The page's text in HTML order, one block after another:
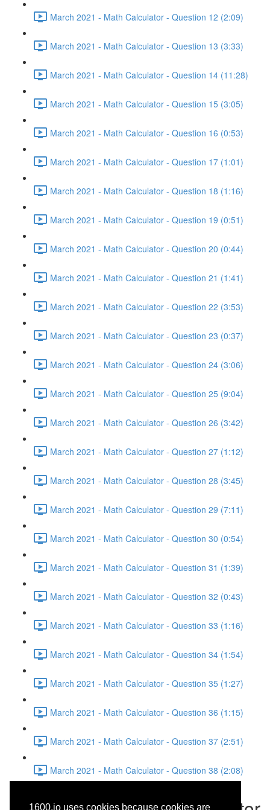
1600.io uses cookies because cookies are
March 2021 - Math Calculator - Question 12 (2:09)
March 2021 - Math Calculator - Question 13 (3:33)
March 2021 - Math Calculator - Question 14 (11:28)
March 2021 - Math Calculator - Question 15 (3:05)
March 2021 - Math Calculator - Question 16 (0:53)
March 2021 - Math Calculator - Question 17 (1:01)
March 2021 - Math Calculator - Question 18 (1:16)
March 2021 - Math Calculator - Question 19 (0:51)
March 2021 - Math Calculator - Question 20 (0:44)
March 2021 - Math Calculator - Question 21 (1:41)
March 2021 - Math Calculator - Question 22 (3:53)
March 2021 - Math Calculator - Question 23 (0:37)
March 2021 - Math Calculator - Question 24 (3:06)
March 2021 - Math Calculator - Question 25 (9:04)
March 2021 - Math Calculator - Question 26 (3:42)
March 2021 - Math Calculator - Question 27 (1:12)
March 2021 - Math Calculator - Question 28 (3:45)
March 2021 - Math Calculator - Question 29 (7:11)
March 2021 - Math Calculator - Question 30 (0:54)
March 2021 - Math Calculator - Question 31 (1:39)
March 2021 - Math Calculator - Question 32 (0:43)
March 2021 - Math Calculator - Question 33 (1:16)
March 2021 - Math Calculator - Question 34 (1:54)
March 2021 - Math Calculator - Question 35 (1:27)
March 2021 - Math Calculator - Question 36 (1:15)
March 2021 - Math Calculator - Question 37 (2:51)
March 2021 - Math Calculator - Question 38 (2:08)